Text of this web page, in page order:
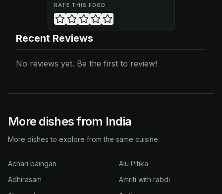
RATE THIS FOOD
Recent Reviews
No reviews yet. Be the first to review!
More dishes from India
More dishes to explore from the same cuisine.
Achari baingan
Adhirasam
Alu Pitika
Amriti with rabdi